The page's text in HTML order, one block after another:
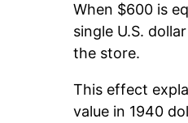
When $600 is
single U.S.
the store.
This effect
value in 1940